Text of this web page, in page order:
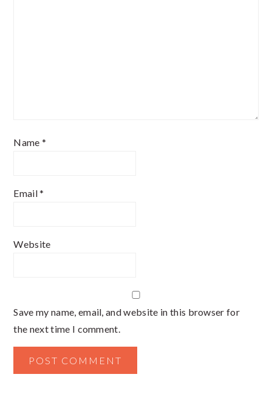
Name *
Email*
Website
Save my name, email, and website in this browser for
the next time I comment.